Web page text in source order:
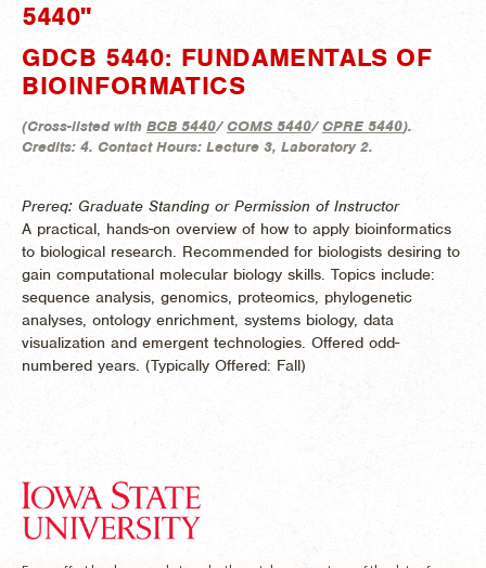
5440"
GDCB 5440: FUNDAMENTALS OF
BIOINFORMATICS
(Cross-listed with BCB 5440/ COMS 5440/ CPRE 5440).
Credits: 4. Contact Hours: Lecture 3, Laboratory 2.
Prereq: Graduate Standing or Permission of Instructor
A practical, hands-on overview of how to apply bioinformatics
to biological research. Recommended for biologists desiring to
gain computational molecular biology skills. Topics include:
sequence analysis, genomics, proteomics, phylogenetic
analyses, ontology enrichment, systems biology, data
visualization and emergent technologies. Offered odd-
numbered years. (Typically Offered: Fall)